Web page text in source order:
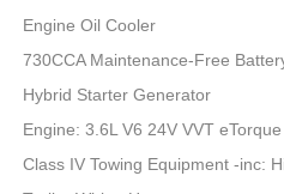
Engine Oil Cooler
730CCA Maintenance-Free
Hybrid Starter Generator
Engine: 3.6L V6 24V VVT
Class IV Towing Equipment -inc: